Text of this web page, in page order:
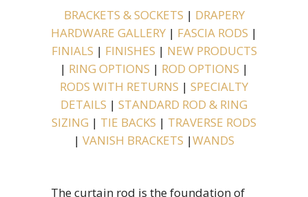
BRACKETS & SOCKETS | DRAPERY
HARDWARE GALLERY | FASCIA RODS |
FINIALS | FINISHES | NEW PRODUCTS
| RING OPTIONS | ROD OPTIONS |
RODS WITH RETURNS | SPECIALTY
DETAILS | STANDARD ROD & RING
SIZING | TIE BACKS | TRAVERSE RODS
| VANISH BRACKETS |WANDS
The curtain rod is the foundation of